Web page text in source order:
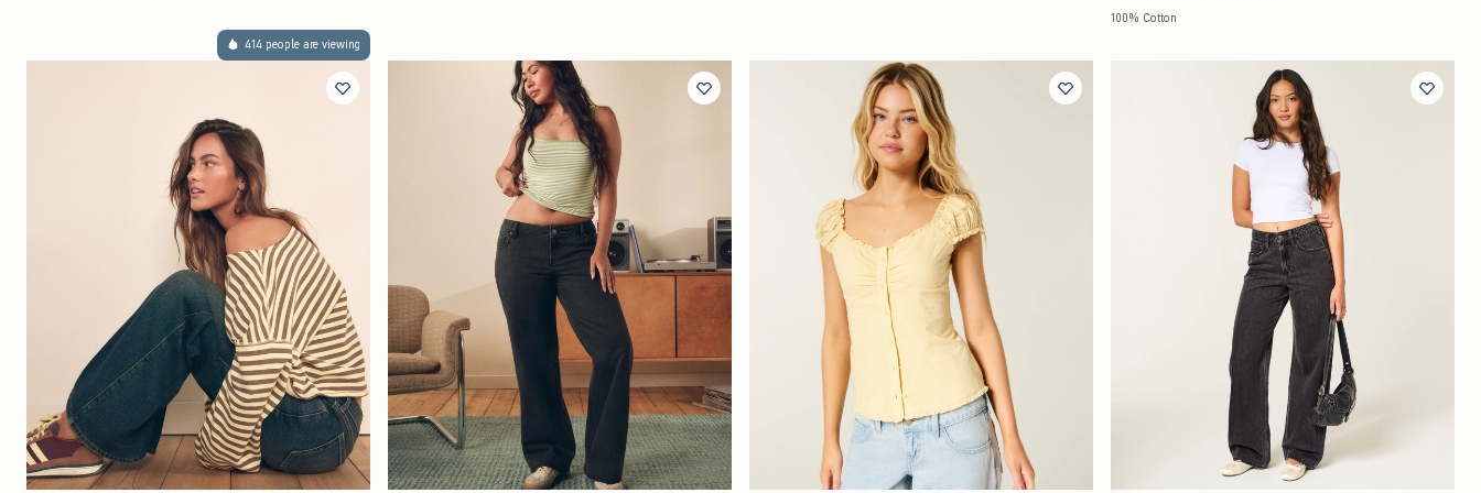
100% Cotton
414 people are viewing
Quickview Quickview Quickview Quickview